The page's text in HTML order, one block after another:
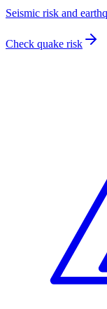
Seismic risk and
Check quake risk